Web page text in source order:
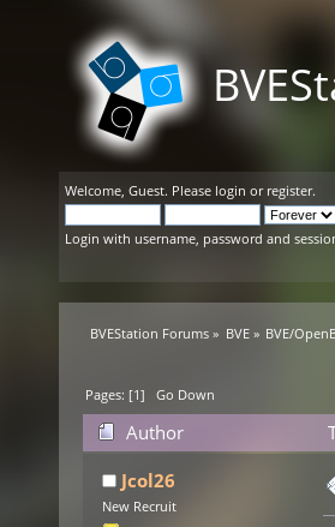
Welcome, Guest. Please login or register.
Login with username, password and
BVEStation Forums » BVE» BVE/
Pages: [1]Go Down
Author
Jcol26
New Recruit